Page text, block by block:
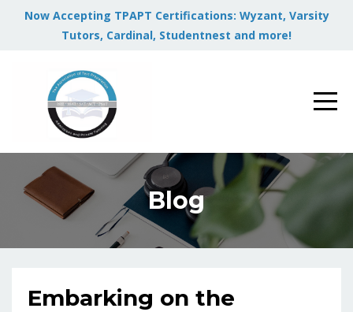
Now Accepting TPAPT Certifications: Wyzant, Varsity
Tutors, Cardinal, Studentnest and more!
Blog
Embarking on the